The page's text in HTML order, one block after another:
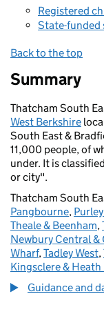
Registered
State-funded
Back to the top
Summary
Thatcham South
West Berkshire
South East &
11,000 people, of
under. It is
or city".
Thatcham South
Pangbourne,
Theale & Beenham,
Newbury Central &
Wharf,Tadley West,
Kingsclere & Heath
Guidance and